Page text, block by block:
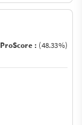
ProScore : (48.33%)